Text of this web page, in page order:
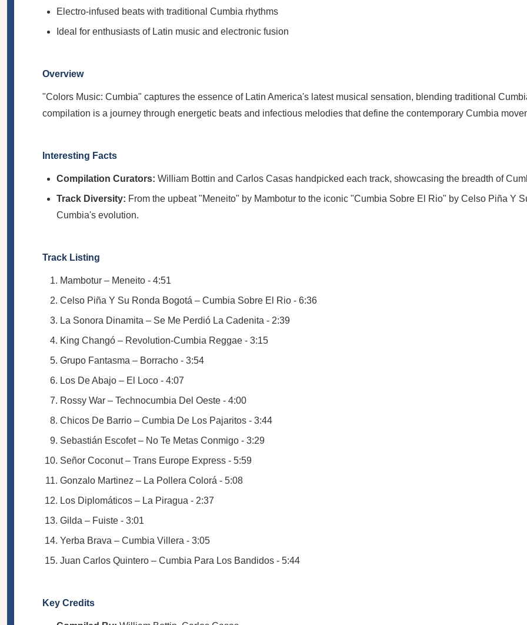
Electro-infused beats with traditional Cumbia rhythms
Ideal for enthusiasts of Latin music and electronic fusion
Overview
"Colors Music: Cumbia" captures the essence of Latin America's latest musical sensation, blending traditional
compilation is a journey through energetic beats and infectious melodies that define the contemporary Cumbia
Interesting Facts
Compilation Curators: William Bottin and Carlos Casas handpicked each track, showcasing the breadth of
Track Diversity: From the upbeat "Meneito" by Mambotur to the iconic "Cumbia Sobre El Rio" by Celso Piña Y
Cumbia's evolution.
Track Listing
Mambotur – Meneito - 4:51
Celso Piña Y Su Ronda Bogotá – Cumbia Sobre El Rio - 6:36
La Sonora Dinamita – Se Me Perdió La Cadenita - 2:39
King Changó – Revolution-Cumbia Reggae - 3:15
Grupo Fantasma – Borracho - 3:54
Los De Abajo – El Loco - 4:07
Rossy War – Technocumbia Del Oeste - 4:00
Chicos De Barrio – Cumbia De Los Pajaritos - 3:44
Sebastián Escofet – No Te Metas Conmigo - 3:29
Señor Coconut – Trans Europe Express - 5:59
Gonzalo Martinez – La Pollera Colorá - 5:08
Los Diplomáticos – La Piragua - 2:37
Gilda – Fuiste - 3:01
Yerba Brava – Cumbia Villera - 3:05
Juan Carlos Quintero – Cumbia Para Los Bandidos - 5:44
Key Credits